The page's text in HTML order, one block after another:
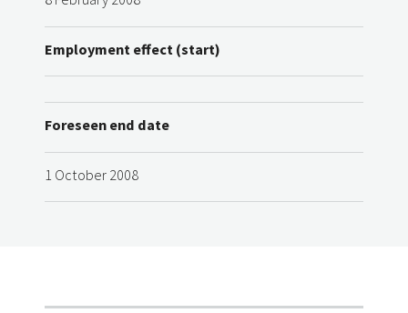
Employment effect (start)
Foreseen end date
1 October 2008